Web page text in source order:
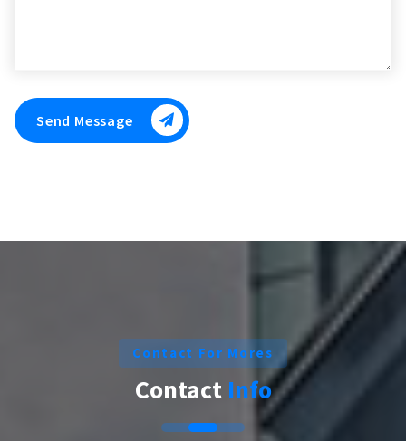
Send Message
Contact For Mores
Contact Info